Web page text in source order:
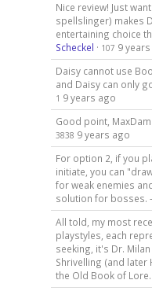
Nice review! Just
spellslinger) makes
entertaining choice
Scheckel · 107 9
Daisy cannot use
and Daisy can only
1 9 years ago
Good point,
3838 9 years ago
For option 2, if you
initiate, you can
for weak enemies
solution for bosses.
All told, my most
playstyles, each
seeking, it's Dr.
Shrivelling (and
the Old Book of